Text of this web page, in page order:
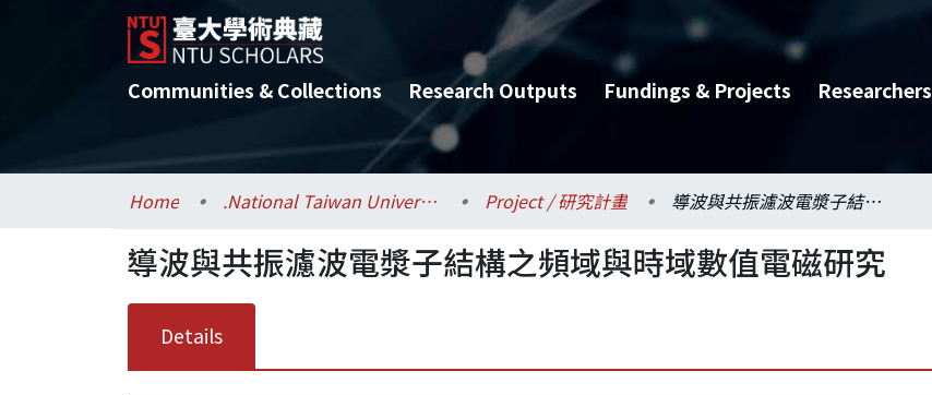
Communities & Collections Research Outputs Fundings & Projects Researchers
Home .National Taiwan University / 國立臺灣大學 Project / 研究計畫 導波與共振濾波電漿子結構之頻域與時域數值電磁研究
導波與共振濾波電漿子結構之頻域與時域數值電磁研究
Details